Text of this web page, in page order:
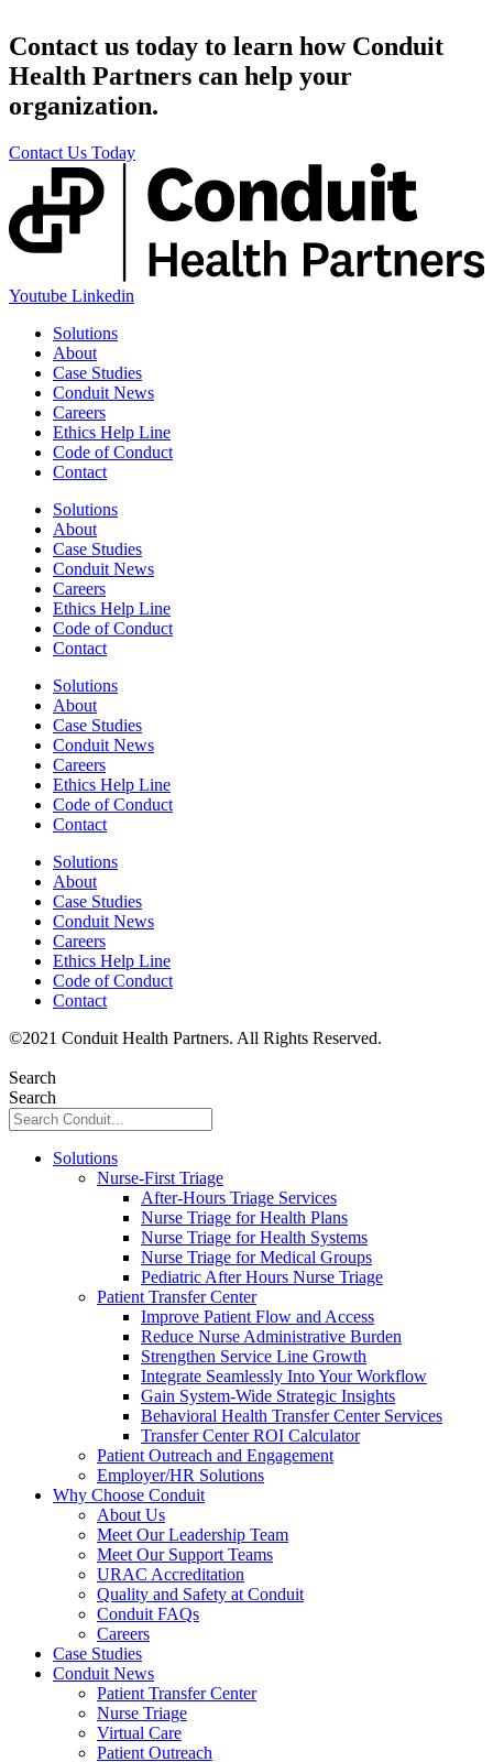
Contact us today to learn how Conduit
Health Partners can help your
organization.
Contact Us Today
Youtube Linkedin
Solutions
About
Case Studies
Conduit News
Careers
Ethics Help Line
Code of Conduct
Contact
Solutions
About
Case Studies
Conduit News
Careers
Ethics Help Line
Code of Conduct
Contact
Solutions
About
Case Studies
Conduit News
Careers
Ethics Help Line
Code of Conduct
Contact
Solutions
About
Case Studies
Conduit News
Careers
Ethics Help Line
Code of Conduct
Contact
©2021 Conduit Health Partners. All Rights Reserved.
Search
Search
Solutions
Nurse-First Triage
After-Hours Triage Services
Nurse Triage for Health Plans
Nurse Triage for Health Systems
Nurse Triage for Medical Groups
Pediatric After Hours Nurse Triage
Patient Transfer Center
Improve Patient Flow and Access
Reduce Nurse Administrative Burden
Strengthen Service Line Growth
Integrate Seamlessly Into Your Workflow
Gain System-Wide Strategic Insights
Behavioral Health Transfer Center Services
Transfer Center ROI Calculator
Patient Outreach and Engagement
Employer/HR Solutions
Why Choose Conduit
About Us
Meet Our Leadership Team
Meet Our Support Teams
URAC Accreditation
Quality and Safety at Conduit
Conduit FAQs
Careers
Case Studies
Conduit News
Patient Transfer Center
Nurse Triage
Virtual Care
Patient Outreach